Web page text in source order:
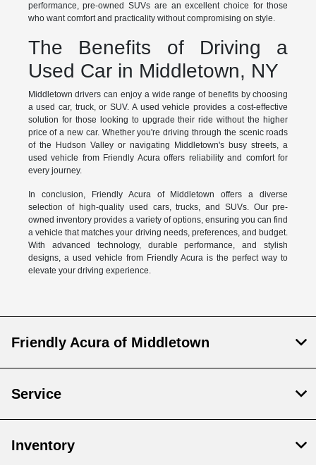
performance, pre-owned SUVs are an excellent choice for those
who want comfort and practicality without compromising on style.
The Benefits of Driving a
Used Car in Middletown, NY
Middletown drivers can enjoy a wide range of benefits by choosing
a used car, truck, or SUV. A used vehicle provides a cost-effective
solution for those looking to upgrade their ride without the higher
price of a new car. Whether you're driving through the scenic roads
of the Hudson Valley or navigating Middletown's busy streets, a
used vehicle from Friendly Acura offers reliability and comfort for
every journey.
In conclusion, Friendly Acura of Middletown offers a diverse
selection of high-quality used cars, trucks, and SUVs. Our pre-
owned inventory provides a variety of options, ensuring you can find
a vehicle that matches your driving needs, preferences, and budget.
With advanced technology, durable performance, and stylish
designs, a used vehicle from Friendly Acura is the perfect way to
elevate your driving experience.
Friendly Acura of Middletown
Service
Inventory